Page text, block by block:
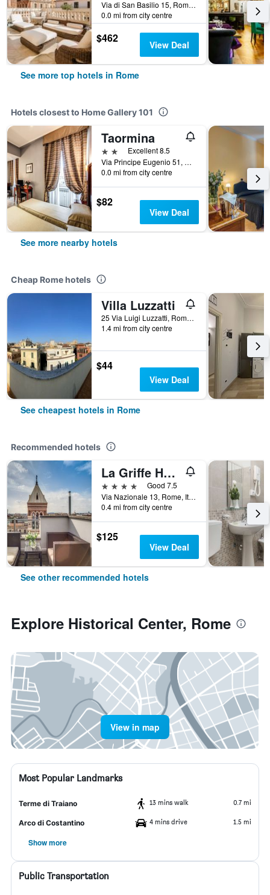
Via di San Basilio 15, Rome, Italy
0.0 mi from city centre
$462 View Deal
See more top hotels in Rome
Hotels closest to Home Gallery 101
Taormina
2 stars Excellent 8.5
Via Principe Eugenio 51, Rome, Italy
0.0 mi from city centre
$82
View Deal
See more nearby hotels
Cheap Rome hotels
Villa Luzzatti
25 Via Luigi Luzzatti, Rome, Italy
1.4 mi from city centre
$44
View Deal
See cheapest hotels in Rome
Recommended hotels
La Griffe Hotel Roma
4 stars
Good 7.5
Via Nazionale 13, Rome, Italy
0.4 mi from city centre
$125
View Deal
See other recommended hotels
Explore Historical Center, Rome
View in map
Most Popular Landmarks
Terme di Traiano 13 mins walk 0.7 mi
Arco di Costantino 4 mins drive 1.5 mi
Show more
Public Transportation